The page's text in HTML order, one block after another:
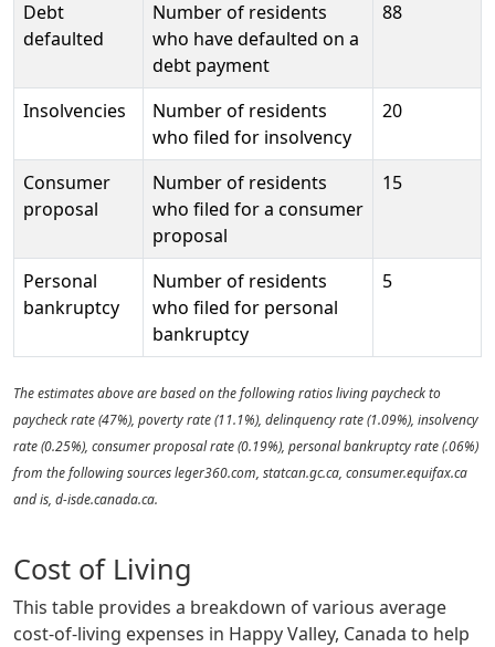
Debt
defaulted
Number of residents
who have defaulted on a
debt payment
88
Insolvencies
Number of residents
who filed for insolvency
20
Consumer
proposal
Number of residents
who filed for a consumer
proposal
15
Personal
bankruptcy
Number of residents
who filed for personal
bankruptcy
5
The estimates above are based on the following ratios living paycheck to
paycheck rate (47%), poverty rate (11.1%), delinquency rate (1.09%), insolvency
rate (0.25%), consumer proposal rate (0.19%), personal bankruptcy rate (.06%)
from the following sources leger360.com, statcan.gc.ca, consumer.equifax.ca
and is, d-isde.canada.ca.
Cost of Living
This table provides a breakdown of various average
cost-of-living expenses in Happy Valley, Canada to help